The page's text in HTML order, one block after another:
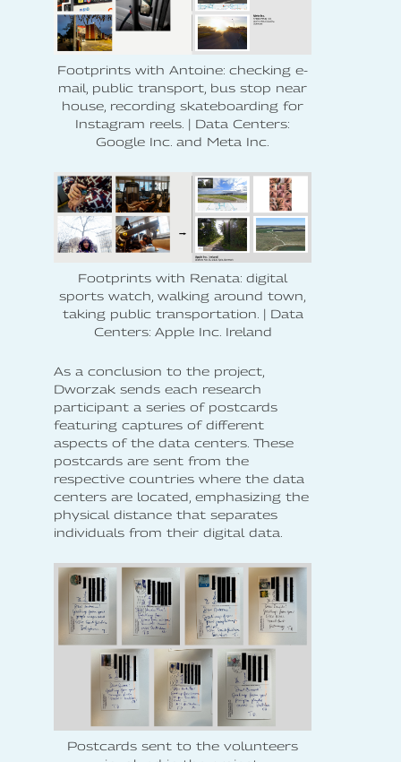
Footprints with Antoine: checking e-
mail, public transport, bus stop near
house, recording skateboarding for
Instagram reels. | Data Centers:
Google Inc. and Meta Inc.
Footprints with Renata: digital
sports watch, walking around town,
taking public transportation. | Data
Centers: Apple Inc. Ireland
As a conclusion to the project,
Dworzak sends each research
participant a series of postcards
featuring captures of different
aspects of the data centers. These
postcards are sent from the
respective countries where the data
centers are located, emphasizing the
physical distance that separates
individuals from their digital data.
Postcards sent to the volunteers